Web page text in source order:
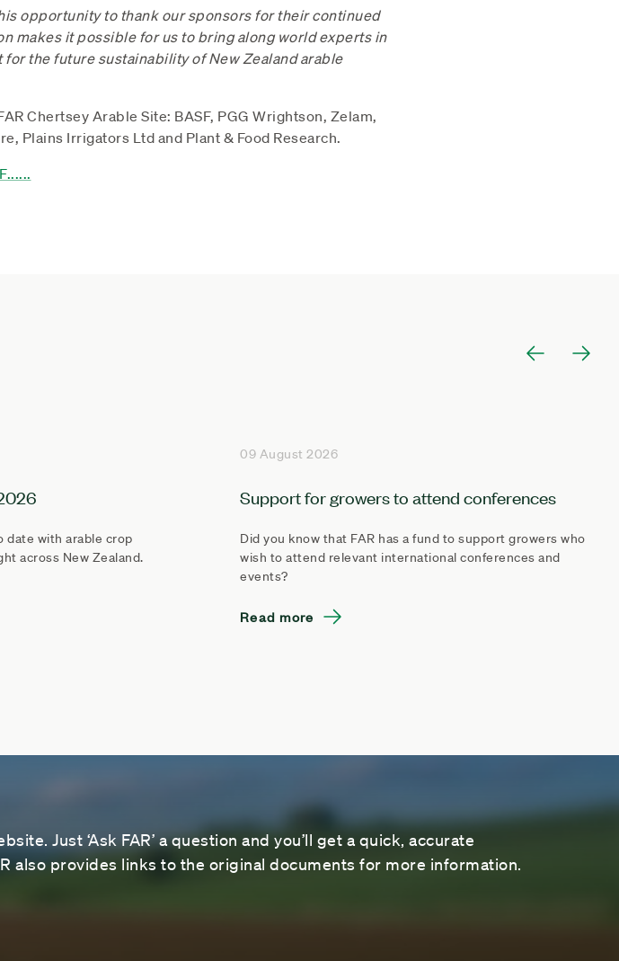
opportunity to thank our sponsors for their continued
makes it possible for us to bring along world experts in
the future sustainability of New Zealand arable
Chertsey Arable Site: BASF, PGG Wrightson, Zelam,
Plains Irrigators Ltd and Plant & Food Research.
date with arable crop
across New Zealand.
09 August 2026
Support for growers to attend conferences
Did you know that FAR has a fund to support growers who
wish to attend relevant international conferences and
events?
Read more
Just ‘Ask FAR’ a question and you’ll get a quick, accurate
also provides links to the original documents for more information.